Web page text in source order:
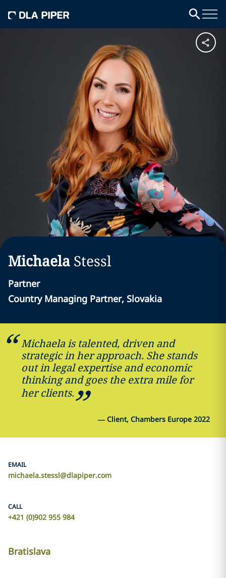
Michaela Stessl
Partner
Country Managing Partner, Slovakia
Michaela is talented, driven and
strategic in her approach. She stands
out in legal expertise and economic
thinking and goes the extra mile for
her clients.
— Client, Chambers Europe 2022
EMAIL
michaela.stessl@dlapiper.com
CALL
+421 (0)902 955 984
Bratislava